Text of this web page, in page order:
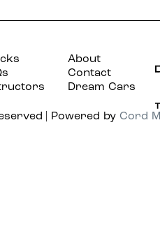
About
Dream Cars
Contact
| Powered by Cord